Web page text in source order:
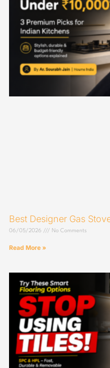
Best Designer Gas
06/05/2026 No Comments
Read More »